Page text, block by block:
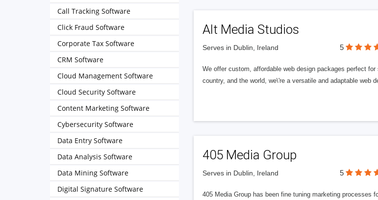
Alt Media Studios
Serves in Dublin, Ireland 5
We offer custom, affordable web design packages perfect
country, and the world, we\'re a versatile and adaptable web
405 Media Group
Serves in Dublin, Ireland 5
405 Media Group has been fine tuning marketing processes
Call Tracking Software
Click Fraud Software
Corporate Tax Software
CRM Software
Cloud Management Software
Cloud Security Software
Content Marketing Software
Cybersecurity Software
Data Entry Software
Data Analysis Software
Data Mining Software
Digital Signature Software